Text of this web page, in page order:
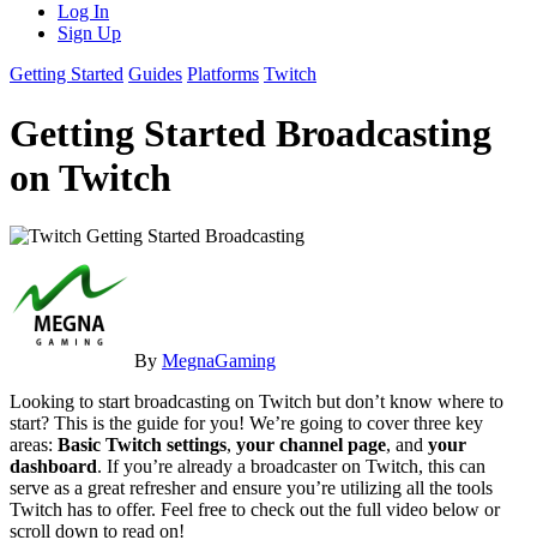
Log In
Sign Up
Getting Started Guides Platforms Twitch
Getting Started Broadcasting
on Twitch
By MegnaGaming
Looking to start broadcasting on Twitch but don’t know where to
start? This is the guide for you! We’re going to cover three key
areas: Basic Twitch settings, your channel page, and your
dashboard. If you’re already a broadcaster on Twitch, this can
serve as a great refresher and ensure you’re utilizing all the tools
Twitch has to offer. Feel free to check out the full video below or
scroll down to read on!